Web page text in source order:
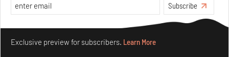
Subscribe
Exclusive preview for subscribers. Learn More
Make your fridays matter.Learn More